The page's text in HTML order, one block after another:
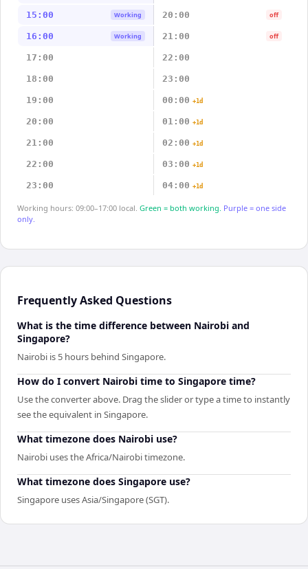
15:00 Working 20:00 off
16:00 Working 21:00 off
17:00 22:00
18:00 23:00
19:00 00:00 +1d
20:00 01:00 +1d
21:00 02:00 +1d
22:00 03:00 +1d
23:00 04:00 +1d
Working hours: 09:00–17:00 local. Green = both working. Purple = one side
only.
Frequently Asked Questions
What is the time difference between Nairobi and
Singapore?
Nairobi is 5 hours behind Singapore.
How do I convert Nairobi time to Singapore time?
Use the converter above. Drag the slider or type a time to instantly
see the equivalent in Singapore.
What timezone does Nairobi use?
Nairobi uses the Africa/Nairobi timezone.
What timezone does Singapore use?
Singapore uses Asia/Singapore (SGT).